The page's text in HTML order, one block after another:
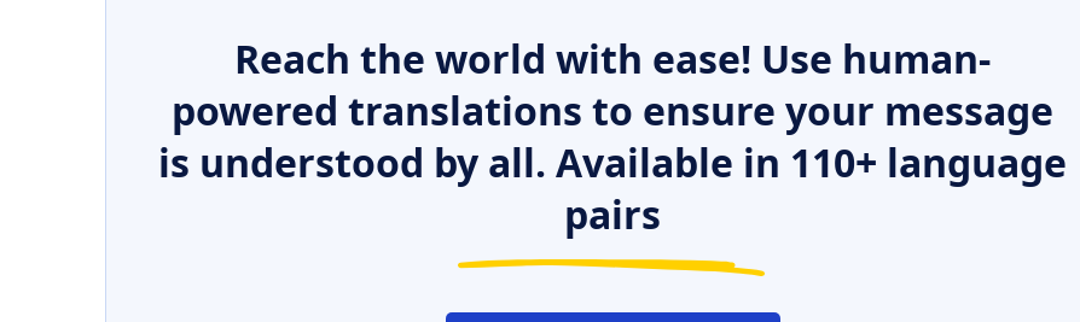
Reach the world with ease! Use human-
powered translations to ensure your message
is understood by all. Available in 110+ language
pairs